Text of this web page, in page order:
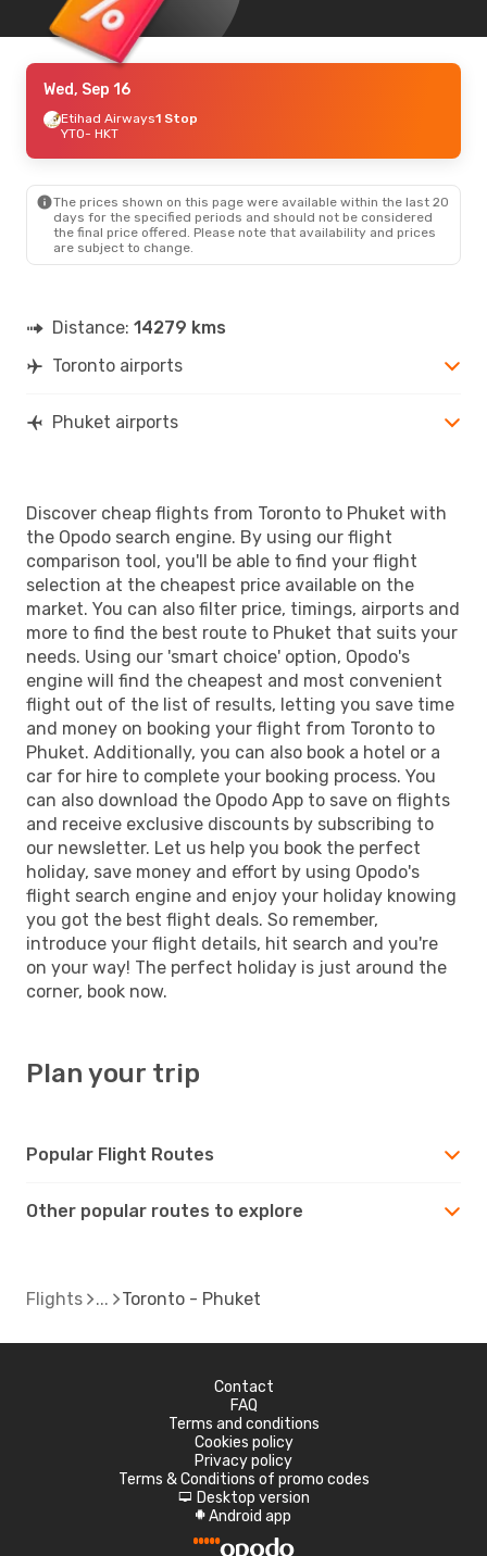
Wed, Sep 16
Etihad Airways1 Stop
YTO- HKT
The prices shown on this page were available within the last 20
days for the specified periods and should not be considered
the final price offered. Please note that availability and prices
are subject to change.
Distance: 14279 kms
Toronto airports
Phuket airports
Discover cheap flights from Toronto to Phuket with
the Opodo search engine. By using our flight
comparison tool, you'll be able to find your flight
selection at the cheapest price available on the
market. You can also filter price, timings, airports and
more to find the best route to Phuket that suits your
needs. Using our 'smart choice' option, Opodo's
engine will find the cheapest and most convenient
flight out of the list of results, letting you save time
and money on booking your flight from Toronto to
Phuket. Additionally, you can also book a hotel or a
car for hire to complete your booking process. You
can also download the Opodo App to save on flights
and receive exclusive discounts by subscribing to
our newsletter. Let us help you book the perfect
holiday, save money and effort by using Opodo's
flight search engine and enjoy your holiday knowing
you got the best flight deals. So remember,
introduce your flight details, hit search and you're
on your way! The perfect holiday is just around the
corner, book now.
Plan your trip
Popular Flight Routes
Other popular routes to explore
Flights Toronto - Phuket
Contact
FAQ
Terms and conditions
Cookies policy
Privacy policy
Terms & Conditions of promo codes
d Desktop version
A Android app